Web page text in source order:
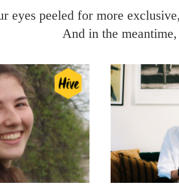
eyes peeled for more
And in the